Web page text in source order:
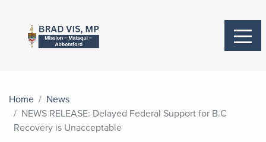
Home
News
NEWS RELEASE: Delayed Federal Support for B.C
Recovery is Unacceptable